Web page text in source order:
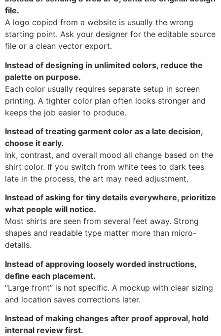
file.
A logo copied from a website is usually the wrong
starting point. Ask your designer for the editable source
file or a clean vector export.
Instead of designing in unlimited colors, reduce the
palette on purpose.
Each color usually requires separate setup in screen
printing. A tighter color plan often looks stronger and
keeps the job easier to produce.
Instead of treating garment color as a late decision,
choose it early.
Ink, contrast, and overall mood all change based on the
shirt color. If you switch from white tees to dark tees
late in the process, the art may need adjustment.
Instead of asking for tiny details everywhere, prioritize
what people will notice.
Most shirts are seen from several feet away. Strong
shapes and readable type matter more than micro-
details.
Instead of approving loosely worded instructions,
define each placement.
“Large front” is not specific. A mockup with clear sizing
and location saves corrections later.
Instead of making changes after proof approval, hold
internal review first.